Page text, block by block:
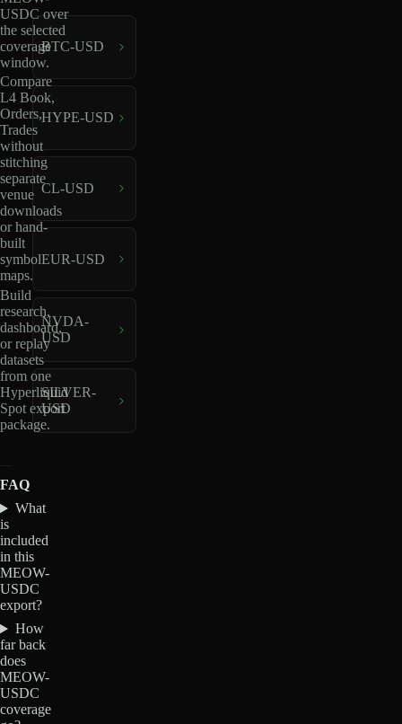
USDC over
the selected
coverage
window.
Compare
L4 Book,
Orders,
Trades
without
stitching
separate
venue
downloads
or hand-
built
symbol
maps.
Build
research,
dashboard,
or replay
datasets
from one
Hyperliquid
Spot export
package.
BTC-USD
HYPE-USD
CL-USD
EUR-USD
NVDA-
USD
SILVER-
USD
FAQ
What
is
included
in this
MEOW-
USDC
export?
How
far back
does
MEOW-
USDC
coverage